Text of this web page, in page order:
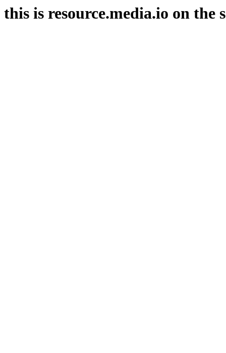
this is resource.media.io on the